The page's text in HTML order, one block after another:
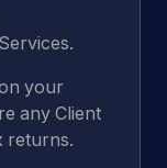
your
any Client
returns.